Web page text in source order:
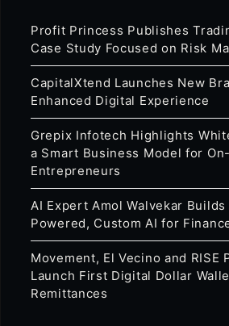
Profit Princess Publishes
Case Study Focused on Risk
CapitalXtend Launches New
Enhanced Digital Experience
Grepix Infotech Highlights
a Smart Business Model for
Entrepreneurs
AI Expert Amol Walvekar
Powered, Custom AI for
Movement, El Vecino and RISE
Launch First Digital Dollar
Remittances